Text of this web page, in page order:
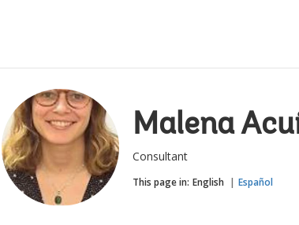
Malena
Consultant
This page in: English Español